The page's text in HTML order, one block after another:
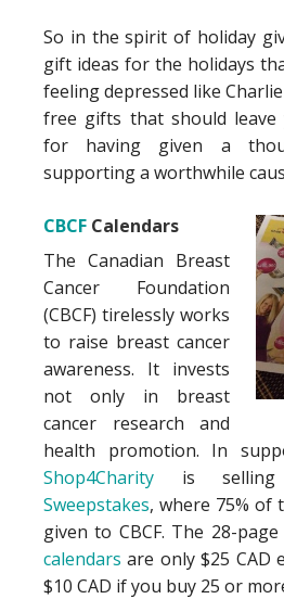
So in the spirit of holiday
gift ideas for the holidays
feeling depressed like
free gifts that should leave
for having given a
supporting a worthwhile
CBCF Calendars
The Canadian Breast
Cancer Foundation
(CBCF) tirelessly works
to raise breast cancer
awareness. It invests
not only in breast
cancer research and
health promotion. In
Shop4Charity is
Sweepstakes, where 75% of
given to CBCF. The 28-page
calendarsare only $25 CAD
$10 CAD if you buy 25 or